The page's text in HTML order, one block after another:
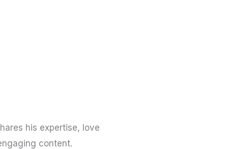
his expertise, love
content.